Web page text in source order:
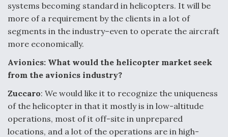
systems becoming standard in helicopters. It will be
more of a requirement by the clients in a lot of
segments in the industry–even to operate the aircraft
more economically.
Avionics: What would the helicopter market seek
from the avionics industry?
Zuccaro: We would like it to recognize the uniqueness
of the helicopter in that it mostly is in low-altitude
operations, most of it off-site in unprepared
locations, and a lot of the operations are in high-